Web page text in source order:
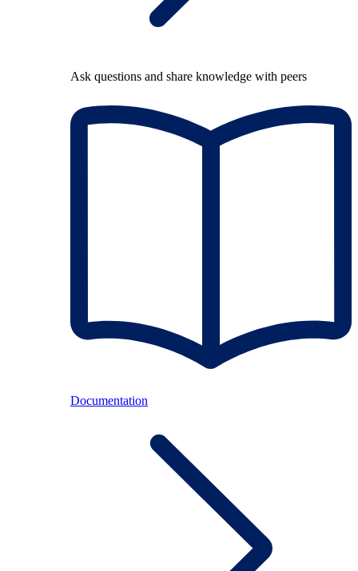
Ask questions and share knowledge with peers
Documentation